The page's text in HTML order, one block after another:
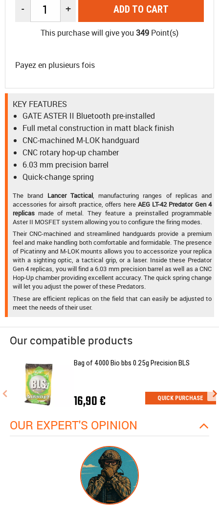
- + ADD TO CART
This purchase will give you 349 Point(s)
Payez en plusieurs fois
KEY FEATURES
GATE ASTER II Bluetooth pre-installed
Full metal construction in matt black finish
CNC-machined M-LOK handguard
CNC rotary hop-up chamber
6.03 mm precision barrel
Quick-change spring
The brand Lancer Tactical, manufacturing ranges of replicas and
accessories for airsoft practice, offers here AEG LT-42 Predator Gen 4
replicas made of metal. They feature a preinstalled programmable
Aster II MOSFET system allowing you to configure the firing modes.
Their CNC-machined and streamlined handguards provide a premium
feel and make handling both comfortable and formidable. The presence
of Picatinny and M-LOK mounts allows you to accessorize your replica
with a sighting optic, a tactical grip, or a laser. Inside these Predator
Gen 4 replicas, you will find a 6.03 mm precision barrel as well as a CNC
Hop-Up chamber providing excellent accuracy. The quick spring change
will let you adjust the power of these Predators.
These are efficient replicas on the field that can easily be adjusted to
meet the needs of their user.
Our compatible products
Bag of 4000 Bio bbs 0.25g Precision BLS
16,90 € QUICK PURCHASE
OUR EXPERT'S OPINION